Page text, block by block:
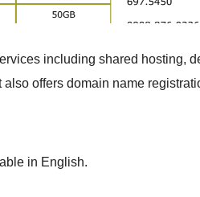
including shared hosting,
offers domain name
in English.